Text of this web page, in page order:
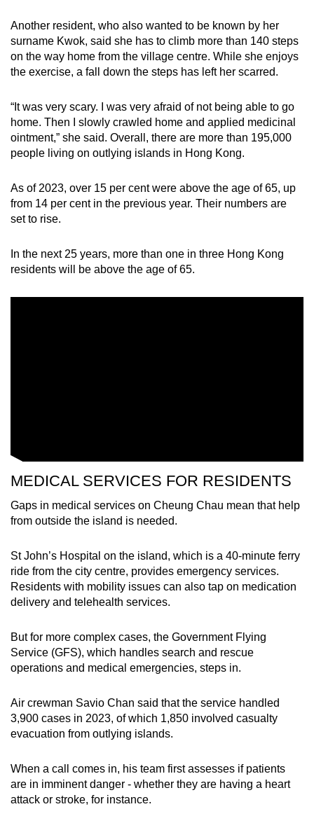
Another resident, who also wanted to be known by her
surname Kwok, said she has to climb more than 140 steps
on the way home from the village centre. While she enjoys
the exercise, a fall down the steps has left her scarred.
“It was very scary. I was very afraid of not being able to go
home. Then I slowly crawled home and applied medicinal
ointment,” she said. Overall, there are more than 195,000
people living on outlying islands in Hong Kong.
As of 2023, over 15 per cent were above the age of 65, up
from 14 per cent in the previous year. Their numbers are
set to rise.
In the next 25 years, more than one in three Hong Kong
residents will be above the age of 65.
MEDICAL SERVICES FOR RESIDENTS
Gaps in medical services on Cheung Chau mean that help
from outside the island is needed.
St John’s Hospital on the island, which is a 40-minute ferry
ride from the city centre, provides emergency services.
Residents with mobility issues can also tap on medication
delivery and telehealth services.
But for more complex cases, the Government Flying
Service (GFS), which handles search and rescue
operations and medical emergencies, steps in.
Air crewman Savio Chan said that the service handled
3,900 cases in 2023, of which 1,850 involved casualty
evacuation from outlying islands.
When a call comes in, his team first assesses if patients
are in imminent danger - whether they are having a heart
attack or stroke, for instance.